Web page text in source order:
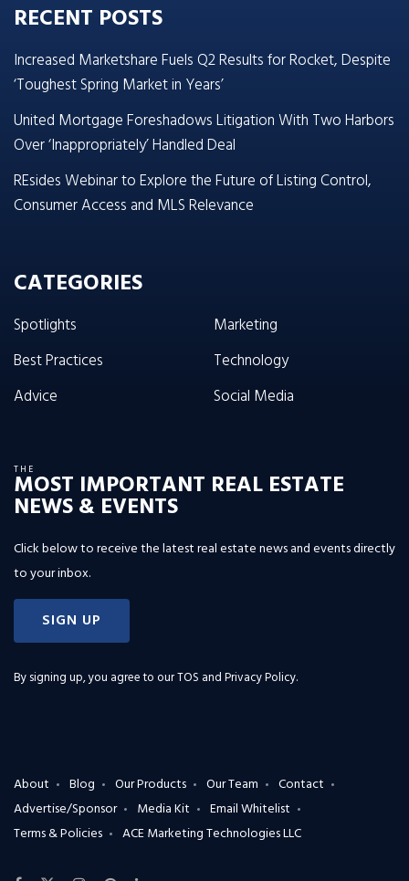
RECENT POSTS
Increased Marketshare Fuels Q2 Results for Rocket, Despite
‘Toughest Spring Market in Years’
United Mortgage Foreshadows Litigation With Two Harbors
Over ‘Inappropriately’ Handled Deal
REsides Webinar to Explore the Future of Listing Control,
Consumer Access and MLS Relevance
CATEGORIES
Spotlights
Best Practices
Advice
Marketing
Technology
Social Media
THE
MOST IMPORTANT REAL ESTATE
NEWS & EVENTS
Click below to receive the latest real estate news and events directly
to your inbox.
SIGN UP
By signing up, you agree to ourTOS and Privacy Policy.
About Blog Our Products Our Team
Contact
Advertise/Sponsor
Media Kit
Email Whitelist
Terms & Policies
ACE Marketing Technologies LLC